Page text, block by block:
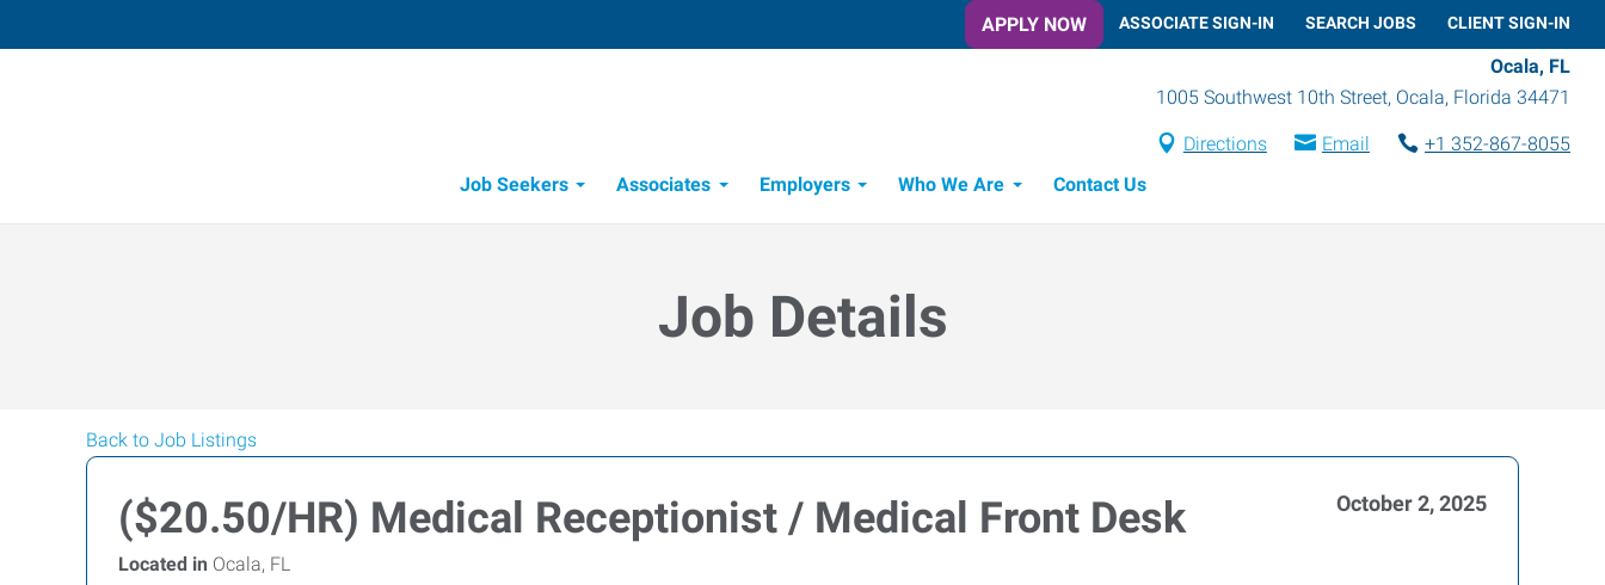
APPLY NOW ASSOCIATE SIGN-IN SEARCH JOBS CLIENT SIGN-IN
Ocala, FL
1005 Southwest 10th Street, Ocala, Florida 34471
Directions Email
+1 352-867-8055
Job Seekers
Associates Employers Who We Are Contact Us
Job Details
Back to Job Listings
($20.50/HR) Medical Receptionist / Medical Front Desk October 2, 2025
Located in Ocala, FL